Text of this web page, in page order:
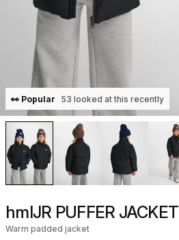
👀 Popular 53 looked at this recently
hmlJR PUFFER JACKET
Warm padded jacket